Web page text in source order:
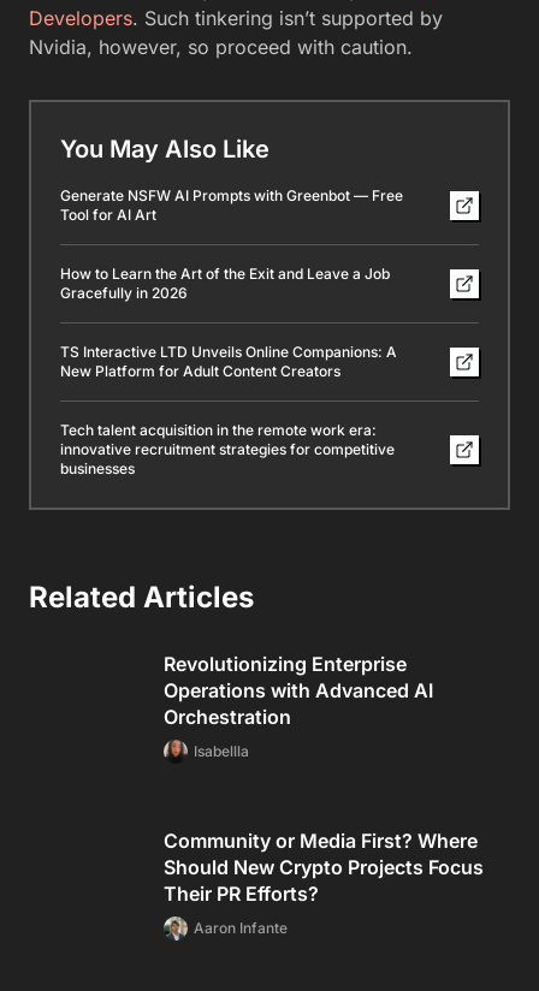
Developers. Such tinkering isn’t supported by
Nvidia, however, so proceed with caution.
You May Also Like
Generate NSFW AI Prompts with Greenbot — Free
Tool for AI Art
How to Learn the Art of the Exit and Leave a Job
Gracefully in 2026
TS Interactive LTD Unveils Online Companions: A
New Platform for Adult Content Creators
Tech talent acquisition in the remote work era:
innovative recruitment strategies for competitive
businesses
Related Articles
Revolutionizing Enterprise
Operations with Advanced AI
Orchestration
Isabellla
Community or Media First? Where
Should New Crypto Projects Focus
Their PR Efforts?
Aaron Infante